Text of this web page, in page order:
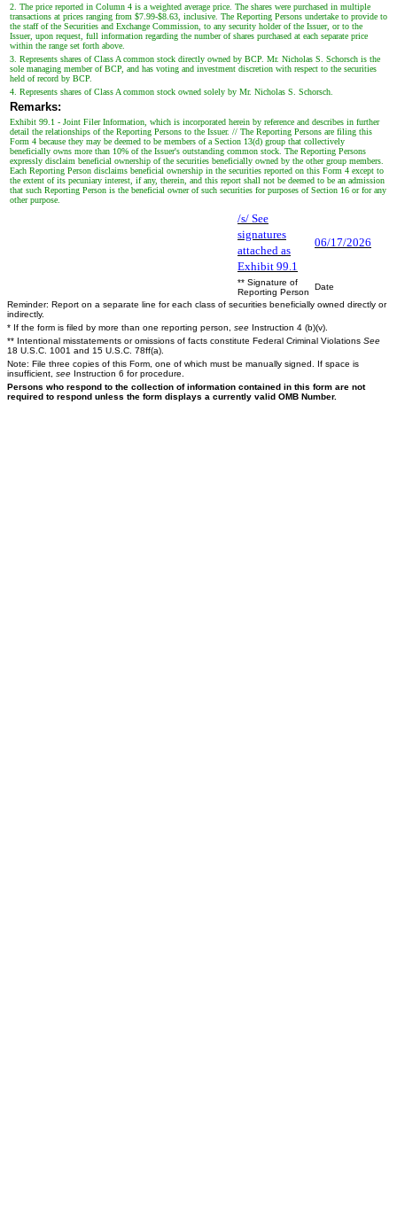
2. The price reported in Column 4 is a weighted average price. The shares were purchased in multiple
transactions at prices ranging from $7.99-$8.63, inclusive. The Reporting Persons undertake to provide to
the staff of the Securities and Exchange Commission, to any security holder of the Issuer, or to the
Issuer, upon request, full information regarding the number of shares purchased at each separate price
within the range set forth above.
3. Represents shares of Class A common stock directly owned by BCP. Mr. Nicholas S. Schorsch is the
sole managing member of BCP, and has voting and investment discretion with respect to the securities
held of record by BCP.
4. Represents shares of Class A common stock owned solely by Mr. Nicholas S. Schorsch.
Remarks:
Exhibit 99.1 - Joint Filer Information, which is incorporated herein by reference and describes in further
detail the relationships of the Reporting Persons to the Issuer. // The Reporting Persons are filing this
Form 4 because they may be deemed to be members of a Section 13(d) group that collectively
beneficially owns more than 10% of the Issuer's outstanding common stock. The Reporting Persons
expressly disclaim beneficial ownership of the securities beneficially owned by the other group members.
Each Reporting Person disclaims beneficial ownership in the securities reported on this Form 4 except to
the extent of its pecuniary interest, if any, therein, and this report shall not be deemed to be an admission
that such Reporting Person is the beneficial owner of such securities for purposes of Section 16 or for any
other purpose.
/s/ See
signatures
attached as
Exhibit 99.1
06/17/2026
** Signature of
Reporting Person
Date
Reminder: Report on a separate line for each class of securities beneficially owned directly or
indirectly.
* If the form is filed by more than one reporting person, see Instruction 4 (b)(v).
** Intentional misstatements or omissions of facts constitute Federal Criminal Violations See
18 U.S.C. 1001 and 15 U.S.C. 78ff(a).
Note: File three copies of this Form, one of which must be manually signed. If space is
insufficient, see Instruction 6 for procedure.
Persons who respond to the collection of information contained in this form are not
required to respond unless the form displays a currently valid OMB Number.